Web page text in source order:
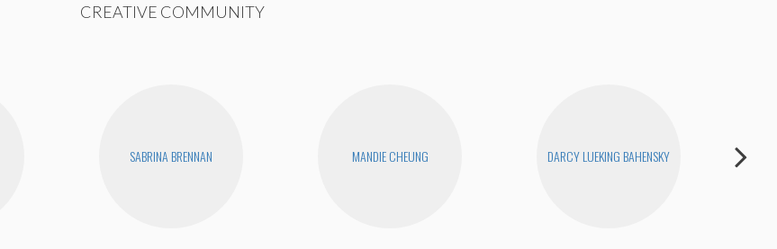
CREATIVE COMMUNITY
SABRINA BRENNAN MANDIE CHEUNG DARCY LUEKING BAHENSKY